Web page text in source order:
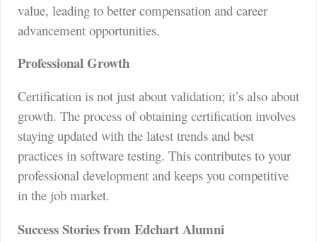
value, leading to better compensation and career
advancement opportunities.
Professional Growth
Certification is not just about validation; it’s also about
growth. The process of obtaining certification involves
staying updated with the latest trends and best
practices in software testing. This contributes to your
professional development and keeps you competitive
in the job market.
Success Stories from Edchart Alumni